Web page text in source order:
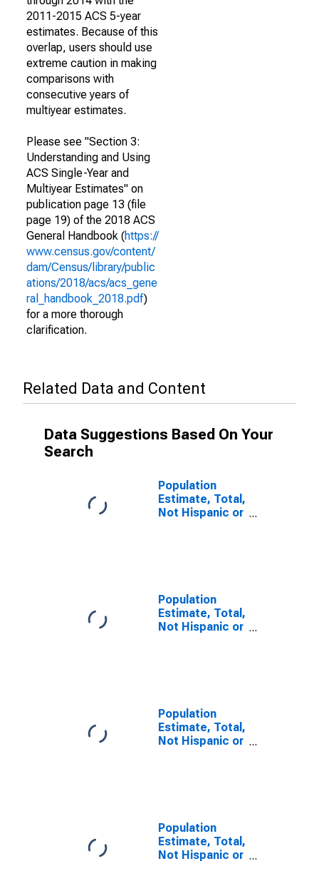
2011-2015 ACS 5-year
estimates. Because of this
overlap, users should use
extreme caution in making
comparisons with
consecutive years of
multiyear estimates.
Please see "Section 3:
Understanding and Using
ACS Single-Year and
Multiyear Estimates" on
publication page 13 (file
page 19) of the 2018 ACS
General Handbook (https://
www.census.gov/content/
dam/Census/library/public
ations/2018/acs/acs_gene
ral_handbook_2018.pdf)
for a more thorough
clarification.
Related Data and Content
Data Suggestions Based On Your
Search
Population
Estimate, Total,
Not Hispanic or
Population
Estimate, Total,
Not Hispanic or
Population
Estimate, Total,
Not Hispanic or
year estimate)
in Hawkins
County, TN
Population
Estimate, Total,
Not Hispanic or